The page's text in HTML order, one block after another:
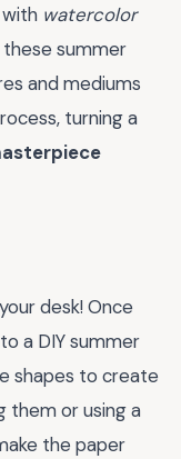
watercolor
summer
and mediums
turning a
desk! Once
a DIY summer
shapes to create
them or using a
the paper